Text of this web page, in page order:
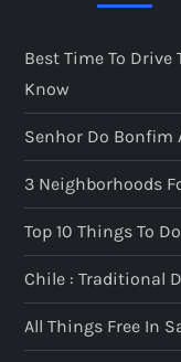
Best Time To Drive
Know
Senhor Do Bonfim
3 Neighborhoods
Top 10 Things To
Chile : Traditional
All Things Free In